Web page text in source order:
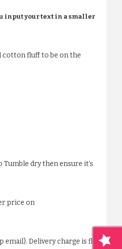
input your text in a smaller
cotton fluff to be on the
dry then ensure it’s
price on
email). Delivery charge is flat